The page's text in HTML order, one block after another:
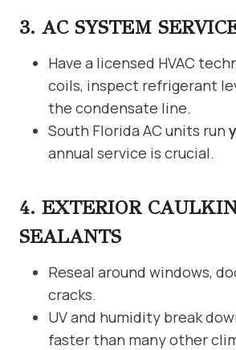
3. AC SYSTEM
Have a licensed HVAC
coils, inspect refrigerant
the condensate line.
South Florida AC units run
annual service is crucial.
4. EXTERIOR
SEALANTS
Reseal around windows,
cracks.
UV and humidity break
faster than many other